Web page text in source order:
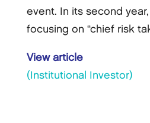
event. In its second
focusing on “chief risk
View article
(Institutional Investor)